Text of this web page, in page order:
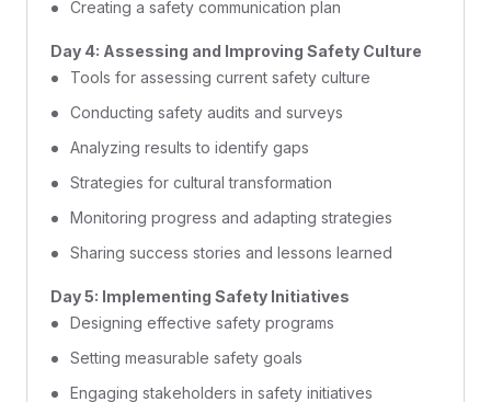
Creating a safety communication plan
Day 4: Assessing and Improving Safety Culture
Tools for assessing current safety culture
Conducting safety audits and surveys
Analyzing results to identify gaps
Strategies for cultural transformation
Monitoring progress and adapting strategies
Sharing success stories and lessons learned
Day 5: Implementing Safety Initiatives
Designing effective safety programs
Setting measurable safety goals
Engaging stakeholders in safety initiatives